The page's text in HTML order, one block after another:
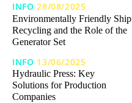
INFO 28/08/2025
Environmentally Friendly Ship
Recycling and the Role of the
Generator Set
INFO 13/06/2025
Hydraulic Press: Key
Solutions for Production
Companies